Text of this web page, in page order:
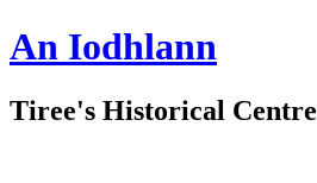
An Iodhlann
Tiree's Historical Centre